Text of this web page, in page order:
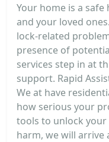
Your home is a
and your loved
lock-related
presence of
services step in at
support. Rapid
We at have
how serious your
tools to unlock
harm, we will arrive